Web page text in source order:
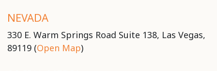
NEVADA
330 E. Warm Springs Road Suite 138, Las Vegas,
89119 (Open Map)